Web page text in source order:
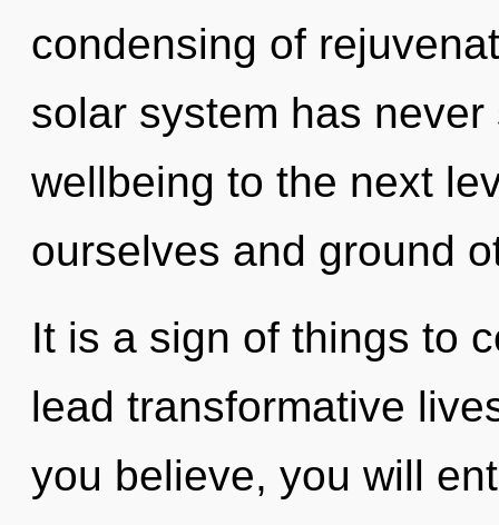
condensing of
solar system has
wellbeing to the next
ourselves and ground
It is a sign of things to
lead transformative
you believe, you will